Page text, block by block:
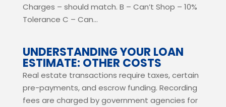
Charges – should match. B – Can’t Shop – 10%
Tolerance C – Can...
UNDERSTANDING YOUR LOAN
ESTIMATE: OTHER COSTS
Real estate transactions require taxes, certain
pre-payments, and escrow funding. Recording
fees are charged by government agencies for